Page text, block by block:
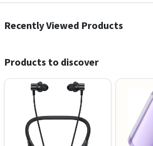
Recently Viewed Products
Products to discover